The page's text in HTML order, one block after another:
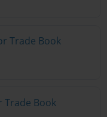
Trade Book
Trade Book